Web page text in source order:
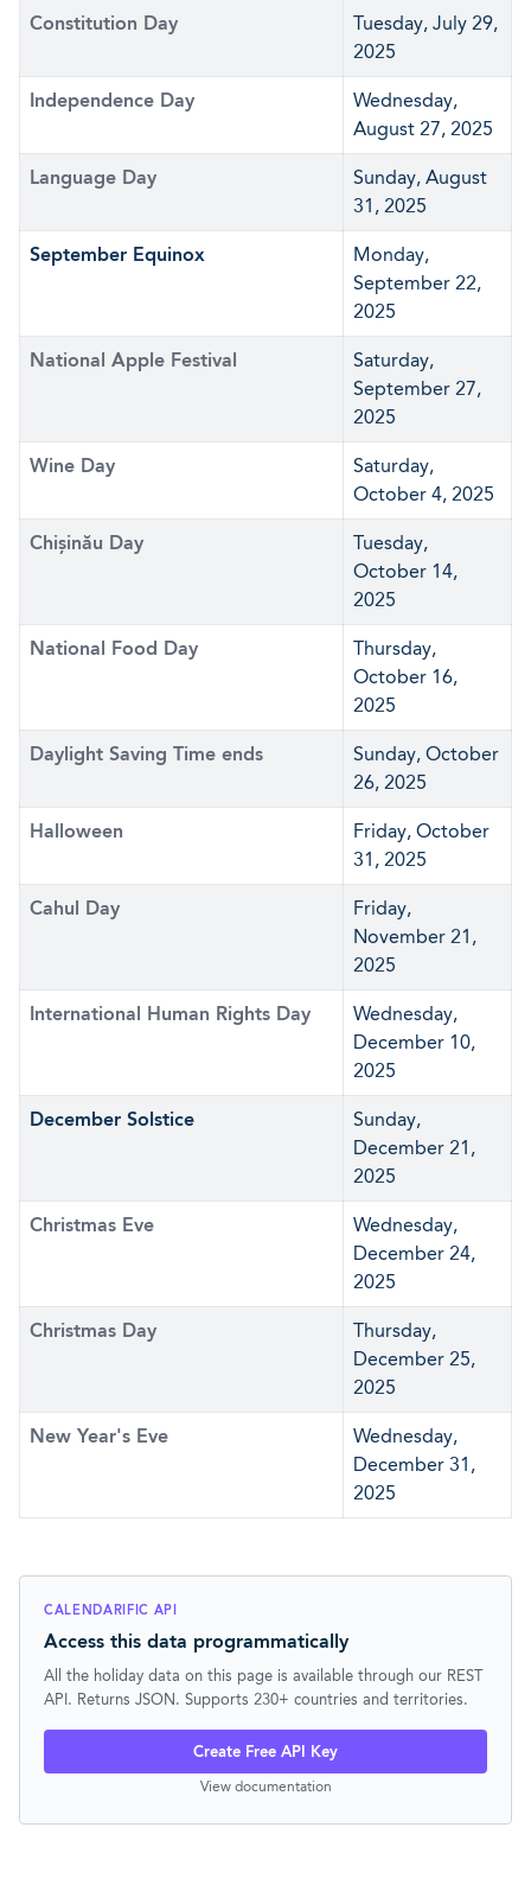
Constitution Day
Tuesday, July 29,
2025
Independence Day
Wednesday,
August 27, 2025
Language Day
Sunday, August
31, 2025
September Equinox
Monday,
September 22,
2025
National Apple Festival
Saturday,
September 27,
2025
Wine Day
Saturday,
October 4, 2025
Chișinău Day
Tuesday,
October 14,
2025
National Food Day
Thursday,
October 16,
2025
Daylight Saving Time ends
Sunday, October
26, 2025
Halloween
Friday, October
31, 2025
Cahul Day
Friday,
November 21,
2025
International Human Rights Day
Wednesday,
December 10,
2025
December Solstice
Sunday,
December 21,
2025
Christmas Eve
Wednesday,
December 24,
2025
Christmas Day
Thursday,
December 25,
2025
New Year's Eve
Wednesday,
December 31,
2025
CALENDARIFIC API
Access this data programmatically
All the holiday data on this page is available through our REST
API. Returns JSON. Supports 230+ countries and territories.
Create Free API Key
View documentation